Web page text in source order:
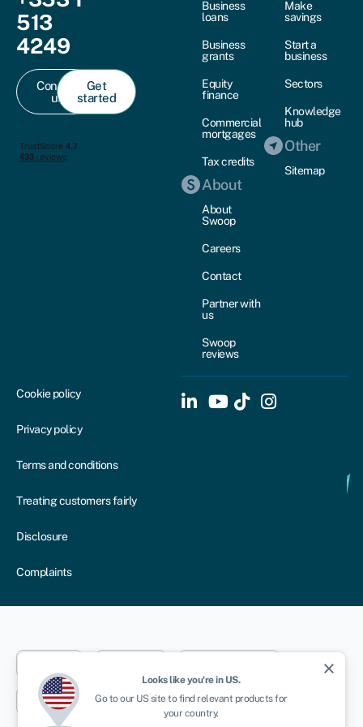
513
4249
Contact
us
Get
started
Business
loans
Business
grants
Equity
finance
Commercial
mortgages
Tax credits
About
About
Swoop
Careers
Contact
Partner with
us
Swoop
reviews
Make
savings
Start a
business
Sectors
Knowledge
hub
Other
Sitemap
Cookie policy
Privacy policy
Terms and conditions
Treating customers fairly
Disclosure
Complaints
New York Toronto Sydney
close
Looks like you're in US.
Go to our USsite to find relevant products for
your country.